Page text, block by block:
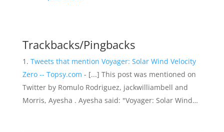
Trackbacks/Pingbacks
Tweets that mention Voyager: Solar Wind Velocity
Zero -- Topsy.com - [...] This post was mentioned on
Twitter by Romulo Rodriguez, jackwilliambell and
Morris, Ayesha . Ayesha said: "Voyager: Solar Wind…